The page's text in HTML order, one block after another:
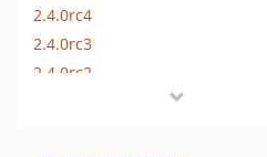
2.4.0rc4
2.4.0rc3
2.4.0rc2